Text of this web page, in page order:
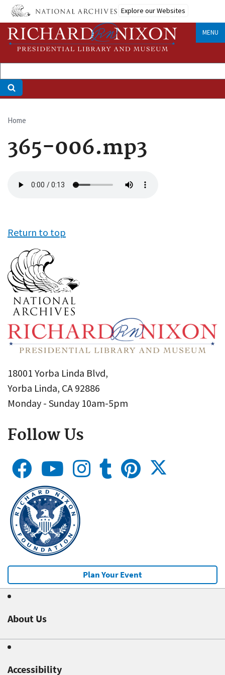
Skip
main
content
Explore our Websites
MENU
Breadcrumb
Home
365-006.mp3
file
Return to top
18001 Yorba Linda Blvd,
Yorba Linda, CA 92886
Monday - Sunday 10am-5pm
Follow Us
Plan Your Event
About Us
Accessibility